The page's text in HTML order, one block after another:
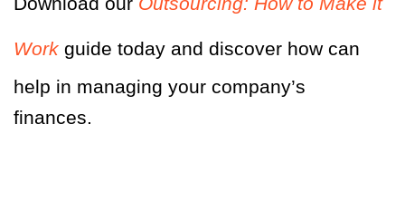
Work guide today and discover how can
help in managing your company’s
finances.